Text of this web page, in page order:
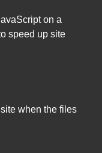
on a
speed up site
when the files